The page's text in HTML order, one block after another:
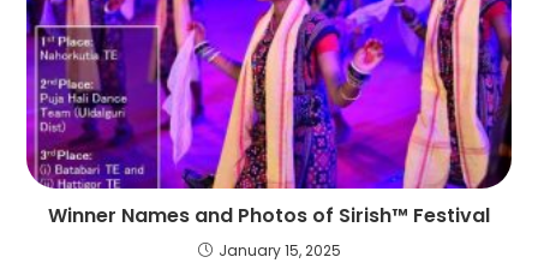
Winner Names and Photos of Sirish™ Festival
January 15, 2025